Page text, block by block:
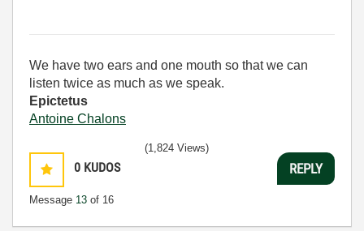
We have two ears and one mouth so that we can
listen twice as much as we speak.
Epictetus
Antoine Chalons
0 KUDOS
Message 13 of 16
(1,824 Views)
REPLY